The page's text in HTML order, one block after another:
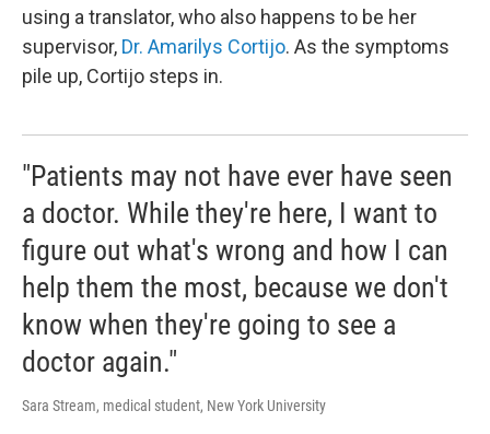
using a translator, who also happens to be her
supervisor, Dr. Amarilys Cortijo. As the symptoms
pile up, Cortijo steps in.
"Patients may not have ever have seen
a doctor. While they're here, I want to
figure out what's wrong and how I can
help them the most, because we don't
know when they're going to see a
doctor again."
Sara Stream, medical student, New York University